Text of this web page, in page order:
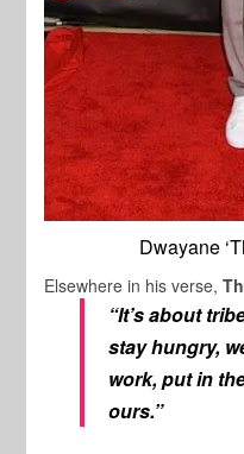
Dwayane
Elsewhere in his verse,
“It’s about
stay hungry,
work, put in
ours.”